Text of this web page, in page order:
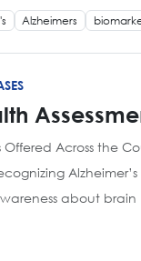
Alzheimers
Across the
about